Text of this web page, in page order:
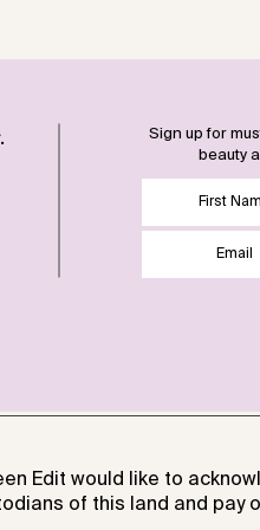
Sign up for
beauty
Edit would like to
of this land and pay